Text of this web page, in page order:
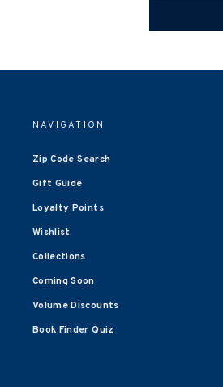
NAVIGATION
Zip Code Search
Gift Guide
Loyalty Points
Wishlist
Collections
Coming Soon
Volume Discounts
Book Finder Quiz